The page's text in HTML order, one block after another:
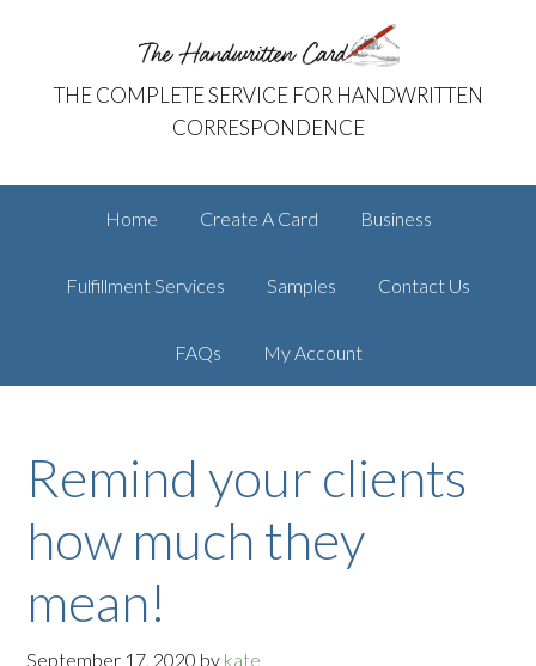
The Handwritten Card
THE COMPLETE SERVICE FOR HANDWRITTEN
CORRESPONDENCE
Home Create A Card Business
Fulfillment Services Samples Contact Us
FAQs My Account
Remind your clients
how much they
mean!
September 17, 2020 by kate